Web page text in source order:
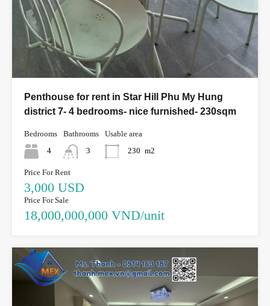
Penthouse for rent in Star Hill Phu My Hung
district 7- 4 bedrooms- nice furnished- 230sqm
Bedrooms
4
Bathrooms
3
Usable area
230 m2
Price For Rent
3,000 USD
Price For Sale
18,000,000,000 VND/unit